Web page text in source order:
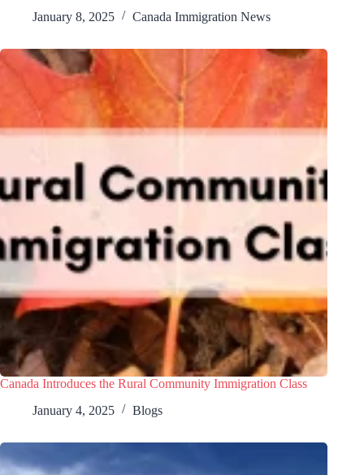
January 8, 2025 Canada Immigration News
Canada Introduces the Rural Community Immigration Class
January 4, 2025
Blogs